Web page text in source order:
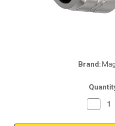
Brand:
Decrease
Quantity